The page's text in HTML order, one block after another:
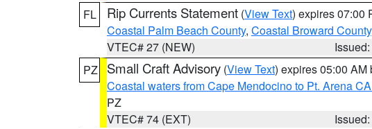
FL
Rip Currents Statement (View Text) expires 07:00
Coastal Palm Beach County, Coastal Broward County
VTEC# 27 (NEW)
PZ
Small Craft Advisory (View Text) expires 05:00 AM
Coastal waters from Cape Mendocino to Pt. Arena
PZ
VTEC# 74 (EXT)